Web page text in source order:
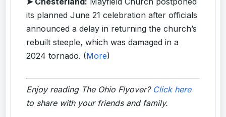
its planned June 21 celebration after officials
announced a delay in returning the church’s
rebuilt steeple, which was damaged in a
2024 tornado. (More)
Enjoy reading The Ohio Flyover? Click here
to share with your friends and family.